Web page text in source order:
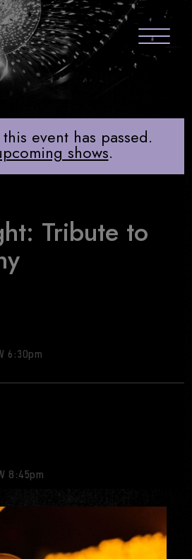
Sony Hall
US
PACKAGES
TRIBUTE TO BAD
event has passed.
shows.
Tribute to
6:30pm
8:45pm